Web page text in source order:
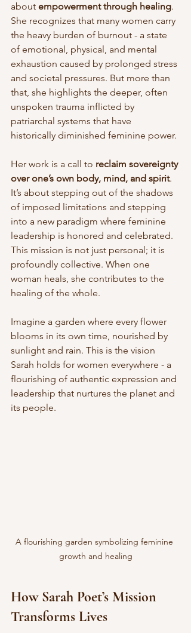
about empowerment through healing.
She recognizes that many women carry
the heavy burden of burnout - a state
of emotional, physical, and mental
exhaustion caused by prolonged stress
and societal pressures. But more than
that, she highlights the deeper, often
unspoken trauma inflicted by
patriarchal systems that have
historically diminished feminine power.
Her work is a call to reclaim sovereignty
over one’s own body, mind, and spirit.
It’s about stepping out of the shadows
of imposed limitations and stepping
into a new paradigm where feminine
leadership is honored and celebrated.
This mission is not just personal; it is
profoundly collective. When one
woman heals, she contributes to the
healing of the whole.
Imagine a garden where every flower
blooms in its own time, nourished by
sunlight and rain. This is the vision
Sarah holds for women everywhere - a
flourishing of authentic expression and
leadership that nurtures the planet and
its people.
A flourishing garden symbolizing feminine
growth and healing
How Sarah Poet’s Mission
Transforms Lives